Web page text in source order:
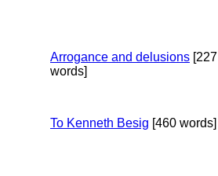
Arrogance and delusions [227
words]
To Kenneth Besig [460 words]